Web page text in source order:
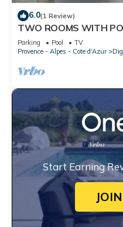
6.0(1 Review)
TWO ROOMS WITH
Parking Pool
TV
Provence - Alpes - Cote d'Azur
Start Earning